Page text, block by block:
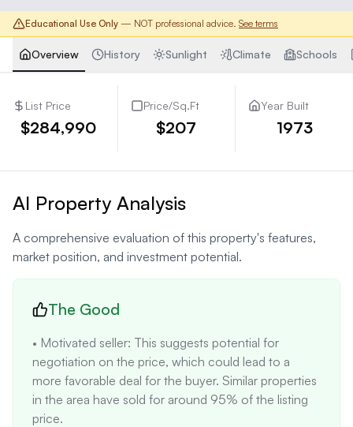
Educational Use Only — NOT professional advice. See terms
Overview History Sunlight Climate Schools
List Price
$284,990
Price/Sq.Ft
$207
Year Built
1973
AI Property Analysis
A comprehensive evaluation of this property's features,
market position, and investment potential.
The Good
• Motivated seller: This suggests potential for
negotiation on the price, which could lead to a
more favorable deal for the buyer. Similar properties
in the area have sold for around 95% of the listing
price.